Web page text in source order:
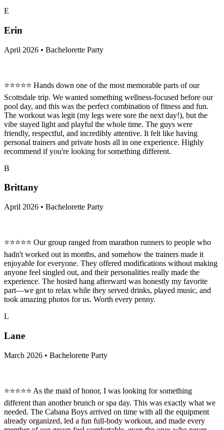
E
Erin
April 2026 • Bachelorette Party
⭐⭐⭐⭐⭐ Hands down one of the most memorable parts of our
Scottsdale trip. We wanted something wellness-focused before our
pool day, and this was the perfect combination of fitness and fun.
The workout was legit (my legs were sore the next day!), but the
vibe stayed light and playful the whole time. The guys were
friendly, respectful, and incredibly attentive. It felt like having
personal trainers and private hosts all in one experience. Highly
recommend if you're looking for something different.
B
Brittany
April 2026 • Bachelorette Party
⭐⭐⭐⭐⭐ Our group ranged from marathon runners to people who
hadn't worked out in months, and somehow the trainers made it
enjoyable for everyone. They offered modifications without making
anyone feel singled out, and their personalities really made the
experience. The hosted hang afterward was honestly my favorite
part—we got to relax while they served drinks, played music, and
took amazing photos for us. Worth every penny.
L
Lane
March 2026 • Bachelorette Party
⭐⭐⭐⭐⭐ As the maid of honor, I was looking for something
different than another brunch or spa day. This was exactly what we
needed. The Cabana Boys arrived on time with all the equipment
already organized, led a fun full-body workout, and made every